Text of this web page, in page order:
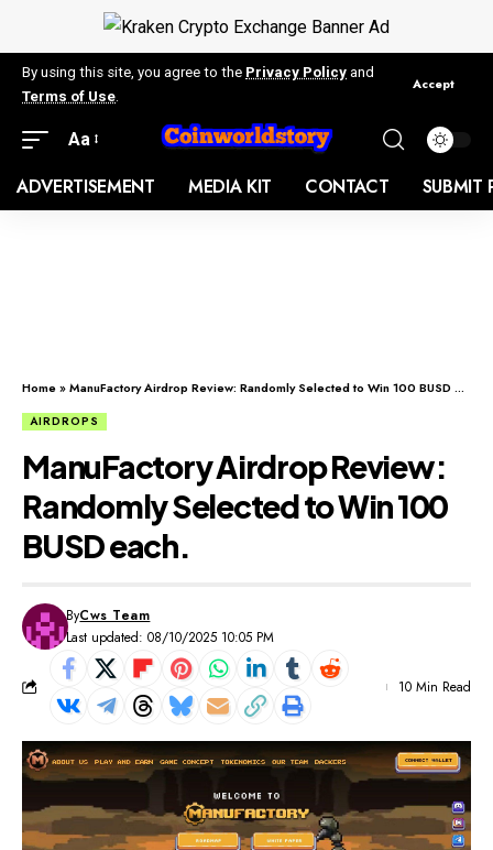
By using this site, you agree to the Privacy Policy and
Terms of Use
Accept
Aa
ADVERTISEMENT MEDIA KIT CONTACT SUBMIT
Home»ManuFactory Airdrop Review: Randomly Selected to Win 100 BUSD each.
AIRDROPS
ManuFactory Airdrop Review:
Randomly Selected to Win 100
BUSD each.
Last updated: 08/10/2025 10:05 PM
ByCws Team
10 Min Read